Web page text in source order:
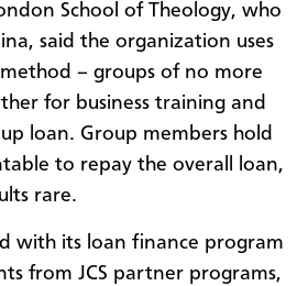
School of Theology, who
said the organization uses
– groups of no more
for business training and
loan. Group members hold
to repay the overall loan,
rare.
with its loan finance program
from JCS partner programs,